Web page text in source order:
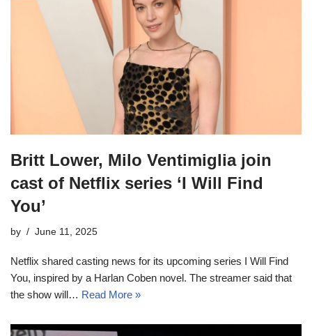
Britt Lower, Milo Ventimiglia join
cast of Netflix series ‘I Will Find
You’
by June 11, 2025
Netflix shared casting news for its upcoming series I Will Find
You, inspired by a Harlan Coben novel. The streamer said that
the show will… Read More »